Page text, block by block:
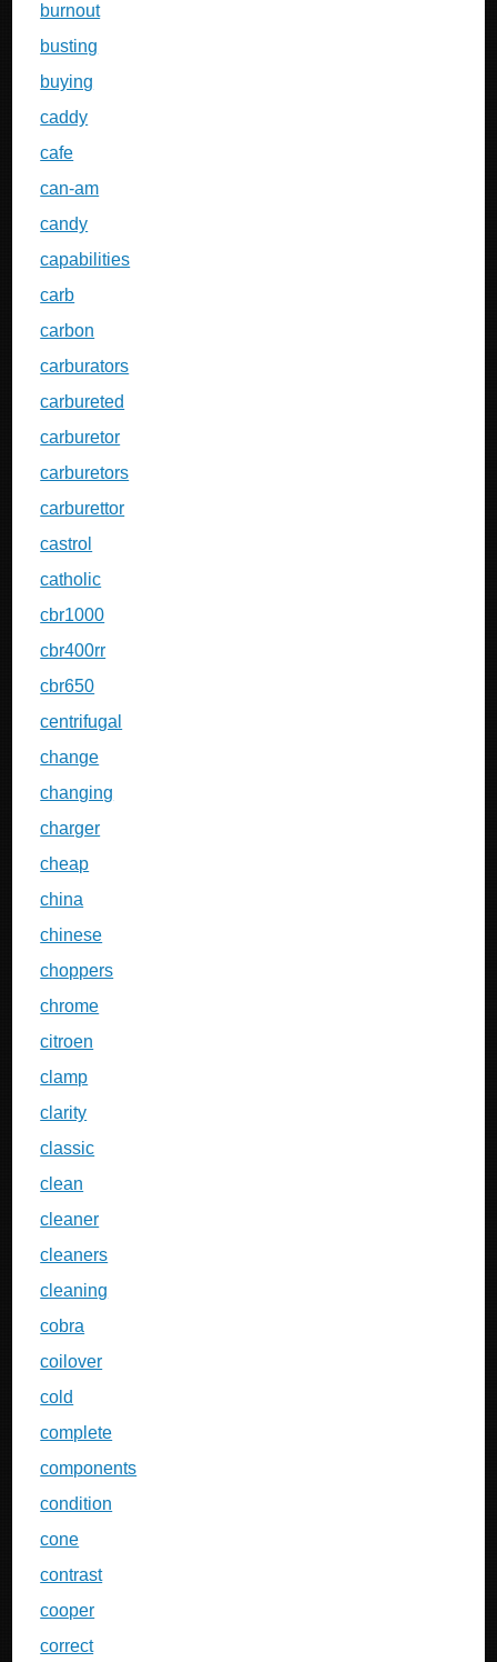
burnout
busting
buying
caddy
cafe
can-am
candy
capabilities
carb
carbon
carburators
carbureted
carburetor
carburetors
carburettor
castrol
catholic
cbr1000
cbr400rr
cbr650
centrifugal
change
changing
charger
cheap
china
chinese
choppers
chrome
citroen
clamp
clarity
classic
clean
cleaner
cleaners
cleaning
cobra
coilover
cold
complete
components
condition
cone
contrast
cooper
correct